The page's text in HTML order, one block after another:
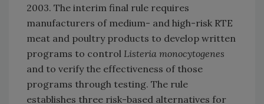
2003. The interim final rule requires
manufacturers of medium- and high-risk RTE
meat and poultry products to develop written
programs to control Listeria monocytogenes
and to verify the effectiveness of those
programs through testing. The rule
establishes three risk-based alternatives for